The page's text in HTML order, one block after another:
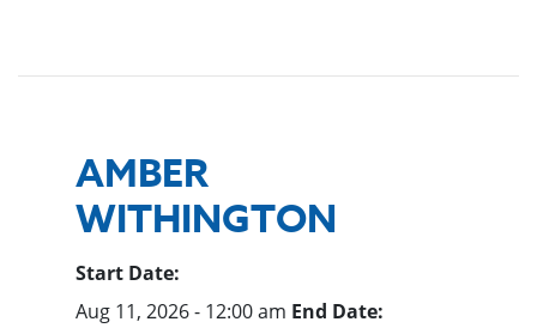
AMBER
WITHINGTON
Start Date:
Aug 11, 2026 - 12:00 am End Date: